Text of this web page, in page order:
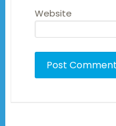
Website